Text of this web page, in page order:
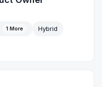
1 More
Hybrid